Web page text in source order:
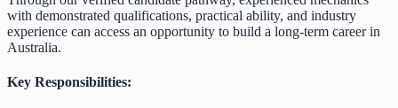
with demonstrated qualifications, practical ability, and industry
experience can access an opportunity to build a long-term career in
Australia.
Key Responsibilities: